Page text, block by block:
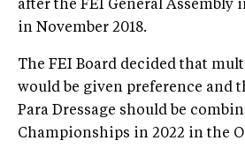
after the FEI General Assembly
in November 2018.
The FEI Board decided that
would be given preference and
Para Dressage should be
Championships in 2022 in the